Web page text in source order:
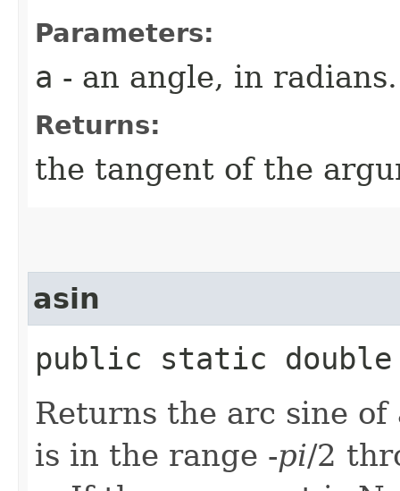
Parameters:
a - an angle, in radians.
Returns:
the tangent of the
asin
public static
Returns the arc sine
is in the range -pi/2